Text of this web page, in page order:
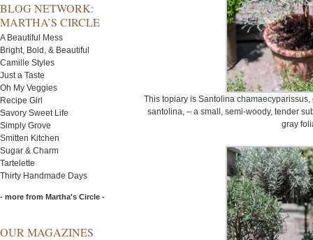
BLOG NETWORK:
MARTHA’S CIRCLE
A Beautiful Mess
Bright, Bold, & Beautiful
Camille Styles
Just a Taste
Oh My Veggies
Recipe Girl
Savory Sweet Life
Simply Grove
Smitten Kitchen
Sugar & Charm
Tartelette
Thirty Handmade Days
- more from Martha's Circle -
OUR MAGAZINES
This topiary is Santolina
santolina, – a small, semi-woody, tender
gray